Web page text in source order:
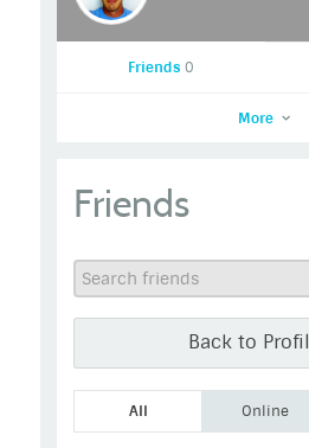
Blue Haiti
Add as Friend Photos
Friends 0
More
Friends
Back to
All Online